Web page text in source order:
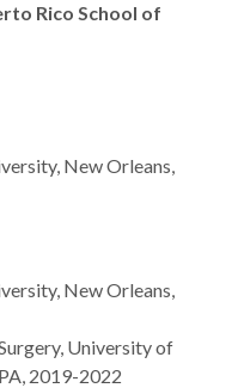
Rico School of
New Orleans,
New Orleans,
University of
2019-2022